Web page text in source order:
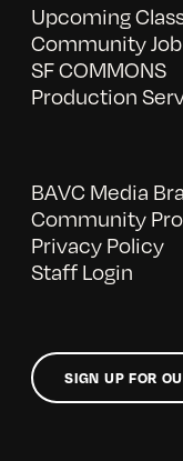
Upcoming
Community
SF COMMONS
Production
BAVC Media
Community
Privacy Policy
Staff Login
SIGN UP FOR